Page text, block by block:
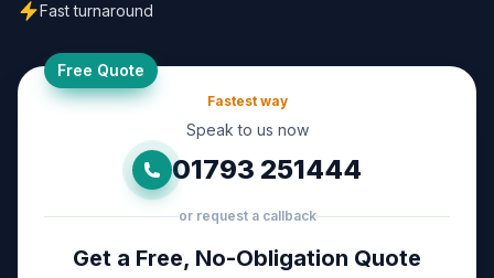
Fast turnaround
Free Quote
Fastest way
Speak to us now
01793 251444
or request a callback
Get a Free, No-Obligation Quote